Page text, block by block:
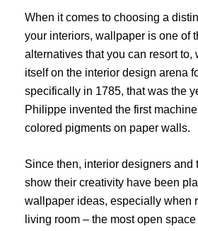
When it comes to choosing a
your interiors, wallpaper is one of
alternatives that you can resort to,
itself on the interior design arena
specifically in 1785, that was the
Philippe invented the first
colored pigments on paper walls.
Since then, interior designers and
show their creativity have been
wallpaper ideas, especially when
living room – the most open